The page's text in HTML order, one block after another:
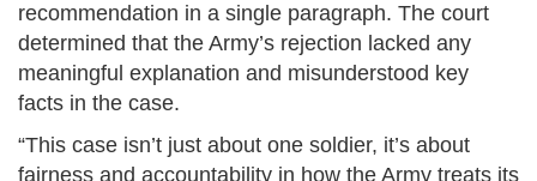
recommendation in a single paragraph. The court
determined that the Army’s rejection lacked any
meaningful explanation and misunderstood key
facts in the case.
“This case isn’t just about one soldier, it’s about
fairness and accountability in how the Army treats its